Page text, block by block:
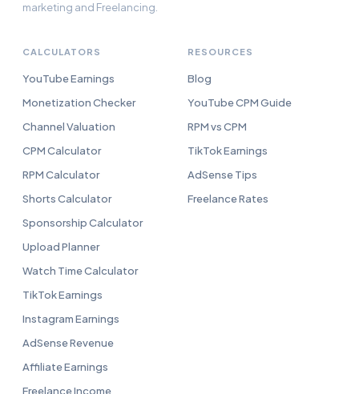
marketing and Freelancing.
CALCULATORS
YouTube Earnings
Monetization Checker
Channel Valuation
CPM Calculator
RPM Calculator
Shorts Calculator
Sponsorship Calculator
Upload Planner
Watch Time Calculator
TikTok Earnings
Instagram Earnings
AdSense Revenue
Affiliate Earnings
Freelance Income
RESOURCES
Blog
YouTube CPM Guide
RPM vs CPM
TikTok Earnings
AdSense Tips
Freelance Rates